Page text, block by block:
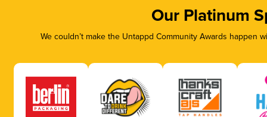
Our Platinum
We couldn’t make the Untappd Community Awards